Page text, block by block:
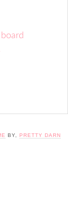
BY,
PRETTY DARN